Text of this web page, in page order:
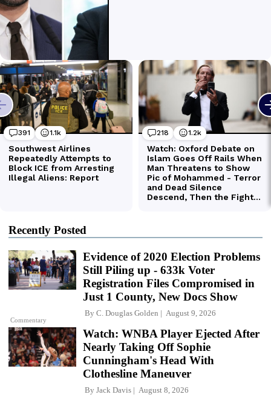
Recently Posted
Commentary
Evidence of 2020 Election Problems
Still Piling up - 633k Voter
Registration Files Compromised in
Just 1 County, New Docs Show
By C. Douglas Golden August 9, 2026
Watch: WNBA Player Ejected After
Nearly Taking Off Sophie
Cunningham's Head With
Clothesline Maneuver
By Jack Davis August 8, 2026